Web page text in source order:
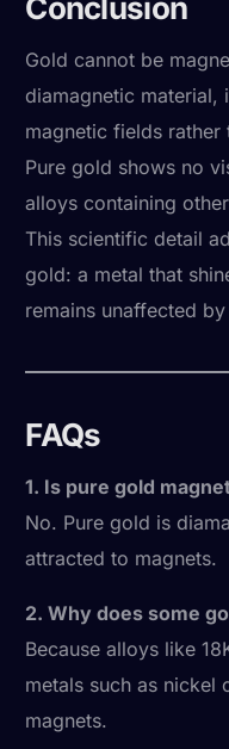
Conclusion
Gold cannot be
diamagnetic material,
magnetic fields
Pure gold shows no
alloys containing
This scientific detail
gold: a metal that
remains unaffected
FAQs
1. Is pure gold
No. Pure gold is
attracted to magnets.
2. Why does some
Because alloys like
metals such as nickel
magnets.